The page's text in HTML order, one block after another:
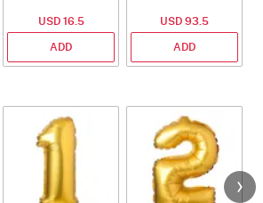
USD 16.5
ADD
USD 93.5
ADD